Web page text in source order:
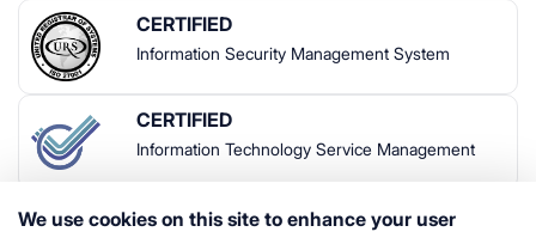
CERTIFIED
Information Security Management System
CERTIFIED
Information Technology Service Management
We use cookies on this site to enhance your user